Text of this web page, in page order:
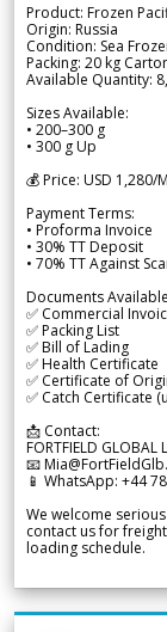
Product: Frozen
Origin: Russia
Condition: Sea
Packing: 20 kg
Available Quantity:
Sizes Available:
• 200–300 g
• 300 g Up
💰 Price: USD 1,280/
Payment Terms:
• Proforma Invoice
• 30% TT Deposit
• 70% TT Against
Documents
✅ Commercial
✅ Packing List
✅ Bill of Lading
✅ Health Certificate
✅ Certificate of
✅ Catch Certificate
📩 Contact:
FORTFIELD GLOBAL
📧
📱 WhatsApp: +44
We welcome
contact us for
loading schedule.